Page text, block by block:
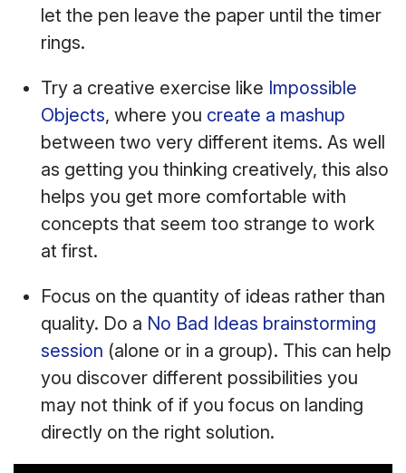
let the pen leave the paper until the timer
rings.
Try a creative exercise like Impossible
Objects, where you create a mashup
between two very different items. As well
as getting you thinking creatively, this also
helps you get more comfortable with
concepts that seem too strange to work
at first.
Focus on the quantity of ideas rather than
quality. Do a No Bad Ideas brainstorming
session (alone or in a group). This can help
you discover different possibilities you
may not think of if you focus on landing
directly on the right solution.